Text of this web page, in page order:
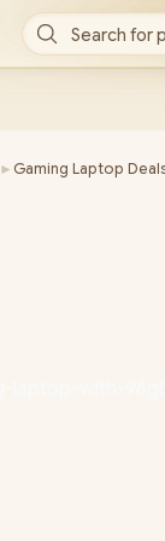
Search for
► Gaming Laptop